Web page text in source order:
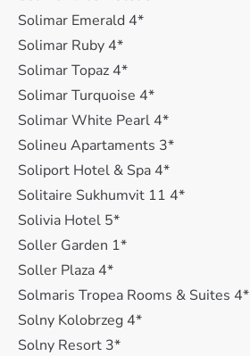
Solimar Emerald 4*
Solimar Ruby 4*
Solimar Topaz 4*
Solimar Turquoise 4*
Solimar White Pearl 4*
Solineu Apartaments 3*
Soliport Hotel & Spa 4*
Solitaire Sukhumvit 11 4*
Solivia Hotel 5*
Soller Garden 1*
Soller Plaza 4*
Solmaris Tropea Rooms & Suites 4*
Solny Kolobrzeg 4*
Solny Resort 3*